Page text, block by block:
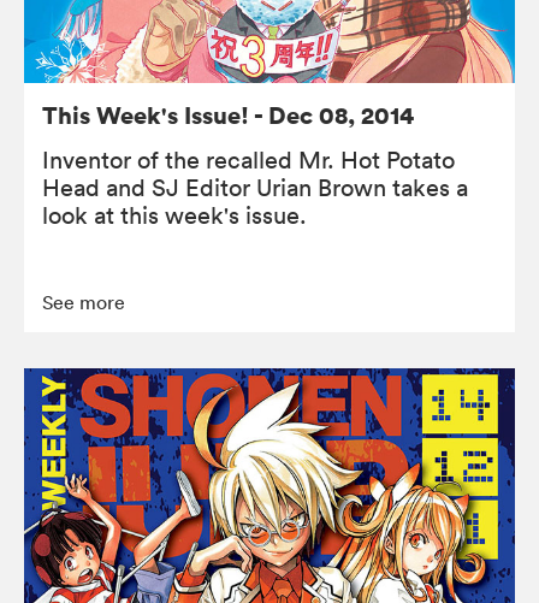
This Week's Issue! - Dec 08, 2014
Inventor of the recalled Mr. Hot Potato
Head and SJ Editor Urian Brown takes a
look at this week's issue.
See more